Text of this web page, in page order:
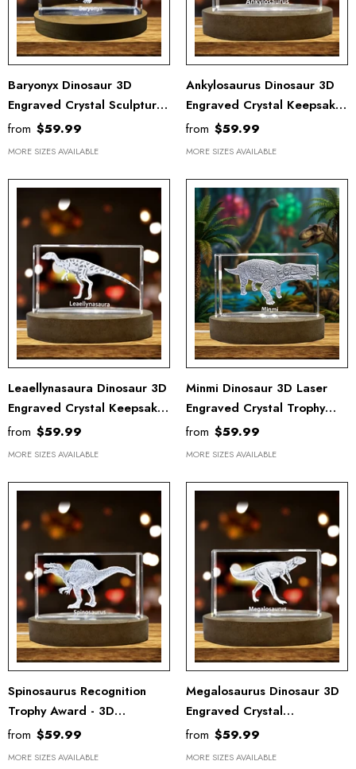
Baryonyx Dinosaur 3D
Engraved Crystal Sculpture
Recognition - LED Base
Light Trophy Award
from $59.99
MORE SIZES AVAILABLE
Ankylosaurus Dinosaur 3D
Engraved Crystal Keepsake
Award - Unique Recognition
Gift & Decor
from $59.99
MORE SIZES AVAILABLE
Leaellynasaura Dinosaur 3D
Engraved Crystal Keepsake
Award - Unique Recognition
Gift Decor
from $59.99
MORE SIZES AVAILABLE
Minmi Dinosaur 3D Laser
Engraved Crystal Trophy
Award - Unique Recognition
Keepsake For Collectors
from $59.99
MORE SIZES AVAILABLE
Spinosaurus Recognition
Trophy Award - 3D
Engraved Crystal Keepsake
For Dinosaur Lovers
from $59.99
MORE SIZES AVAILABLE
Megalosaurus Dinosaur 3D
Engraved Crystal
Recognition Trophy Award -
Unique Collectible Decor
from $59.99
MORE SIZES AVAILABLE